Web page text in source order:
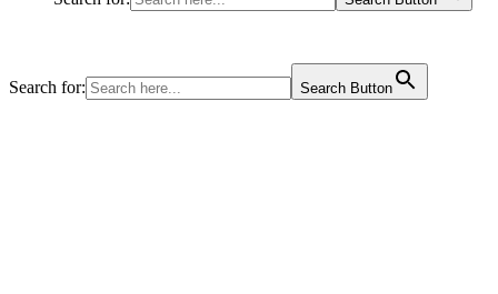
Search for: Search Button